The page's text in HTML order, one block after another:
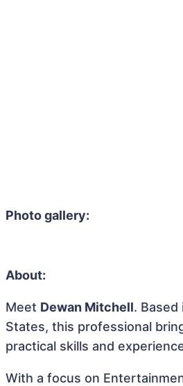
Photo gallery:
About:
Meet Dewan Mitchell. Based
States, this professional
practical skills and
With a focus on